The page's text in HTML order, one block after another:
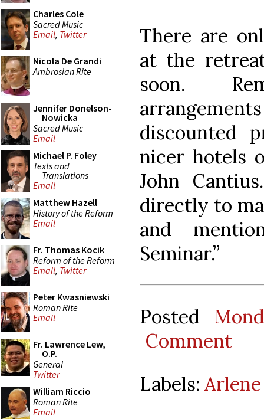
Charles Cole
Sacred Music
Email, Twitter
Nicola De Grandi
Ambrosian Rite
Jennifer Donelson-
Nowicka
Sacred Music
Email
Michael P. Foley
Texts and
Translations
Email
Matthew Hazell
History of the Reform
Email
Fr. Thomas Kocik
Reform of the Reform
Email, Twitter
Peter Kwasniewski
Roman Rite
Email
Fr. Lawrence Lew,
O.P.
General
Twitter
William Riccio
Roman Rite
Email
There are
at the
soon.
discounted
nicer hotels
John
directly to
and
Seminar.”
Posted
Comment
Labels: